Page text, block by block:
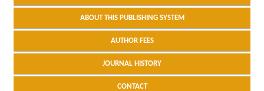
ABOUT THIS PUBLISHING SYSTEM
AUTHOR FEES
JOURNAL HISTORY
CONTACT